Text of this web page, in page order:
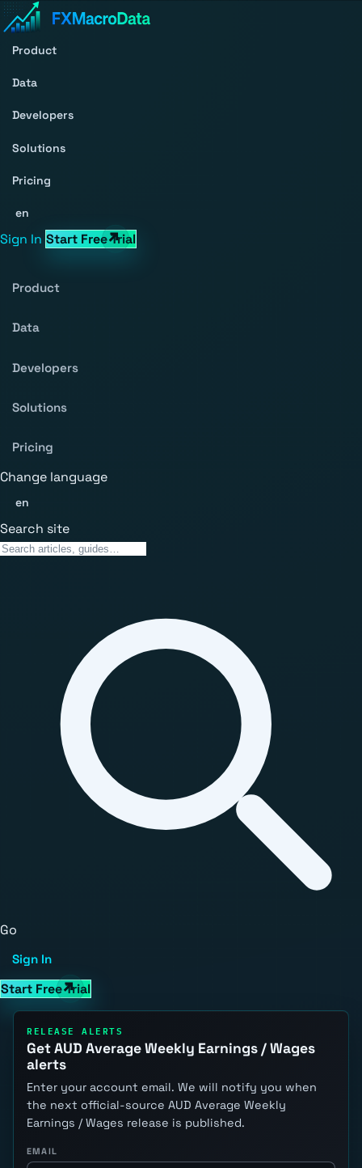
Product
Data
Developers
Solutions
Pricing
en
Sign In Start Free Trial
Product
Data
Developers
Solutions
Pricing
Change language
en
Search site
Go
Sign In
Start Free Trial
RELEASE ALERTS
Get AUD Average Weekly Earnings / Wages
alerts
Enter your account email. We will notify you when
the next official-source AUD Average Weekly
Earnings / Wages release is published.
EMAIL